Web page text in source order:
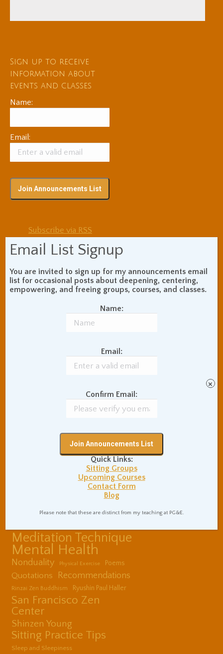
Sign up to receive
information about
events and classes
Name:
Email:
Subscribe via RSS
Blog Topic Areas
Addiction Recovery ADHD
Beginner's Instructions
Book Review
Coaching and
Concentration Practice
Death and Grieving
International Travel
Internet Addiction
Interpersonal Meditation
Love Relationships
Meditation In Everyday
Meditation Posture
Meditation Technique
Mental Health
Nonduality Physical Exercise Poems
Quotations Recommendations
Rinzai Zen Buddhism Ryushin Paul Haller
San Francisco Zen
Center
Shinzen Young
Sitting Practice Tips
Sleep and Sleepiness
Email List Signup
You are invited to sign up for my announcements email
list for occasional posts about deepening, centering,
empowering, and freeing groups, courses, and classes.
Name:
Email:
Confirm Email:
Quick Links:
Sitting Groups
Upcoming Courses
Contact Form
Blog
Please note that these are distinct from my teaching at PG&E.
×